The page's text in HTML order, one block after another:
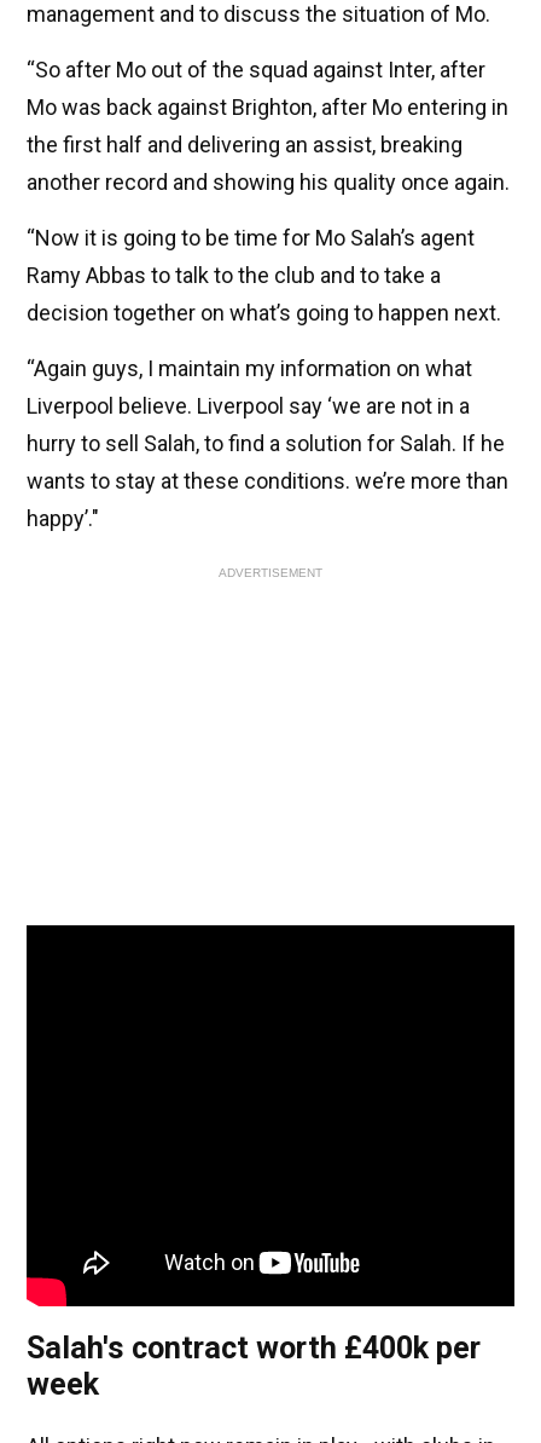
management and to discuss the situation of Mo.
“So after Mo out of the squad against Inter, after
Mo was back against Brighton, after Mo entering in
the first half and delivering an assist, breaking
another record and showing his quality once again.
“Now it is going to be time for Mo Salah’s agent
Ramy Abbas to talk to the club and to take a
decision together on what’s going to happen next.
“Again guys, I maintain my information on what
Liverpool believe. Liverpool say ‘we are not in a
hurry to sell Salah, to find a solution for Salah. If he
wants to stay at these conditions. we’re more than
happy’."
ADVERTISEMENT
Salah's contract worth £400k per
week